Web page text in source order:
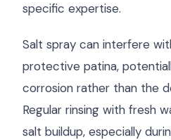
specific expertise.
Salt spray can interfere
protective patina,
corrosion rather than the
Regular rinsing with fresh
salt buildup, especially